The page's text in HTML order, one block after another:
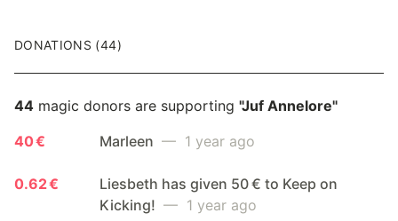
DONATIONS (44)
44 magic donors are supporting "Juf Annelore"
40 €
Marleen — 1 year ago
0.62 €
Liesbeth has given 50 € to Keep on
Kicking! — 1 year ago